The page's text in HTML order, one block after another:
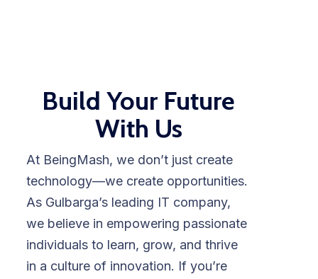
Build Your Future
With Us
At BeingMash, we don’t just create
technology—we create opportunities.
As Gulbarga’s leading IT company,
we believe in empowering passionate
individuals to learn, grow, and thrive
in a culture of innovation. If you’re